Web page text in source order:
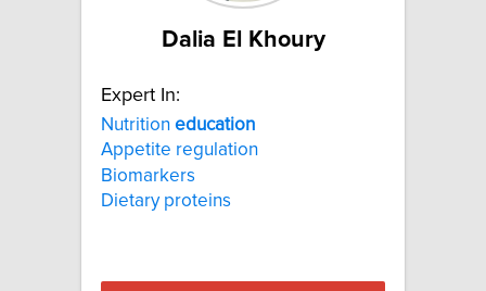
Dalia El Khoury
Expert In:
Nutrition education
Appetite regulation
Biomarkers
Dietary proteins